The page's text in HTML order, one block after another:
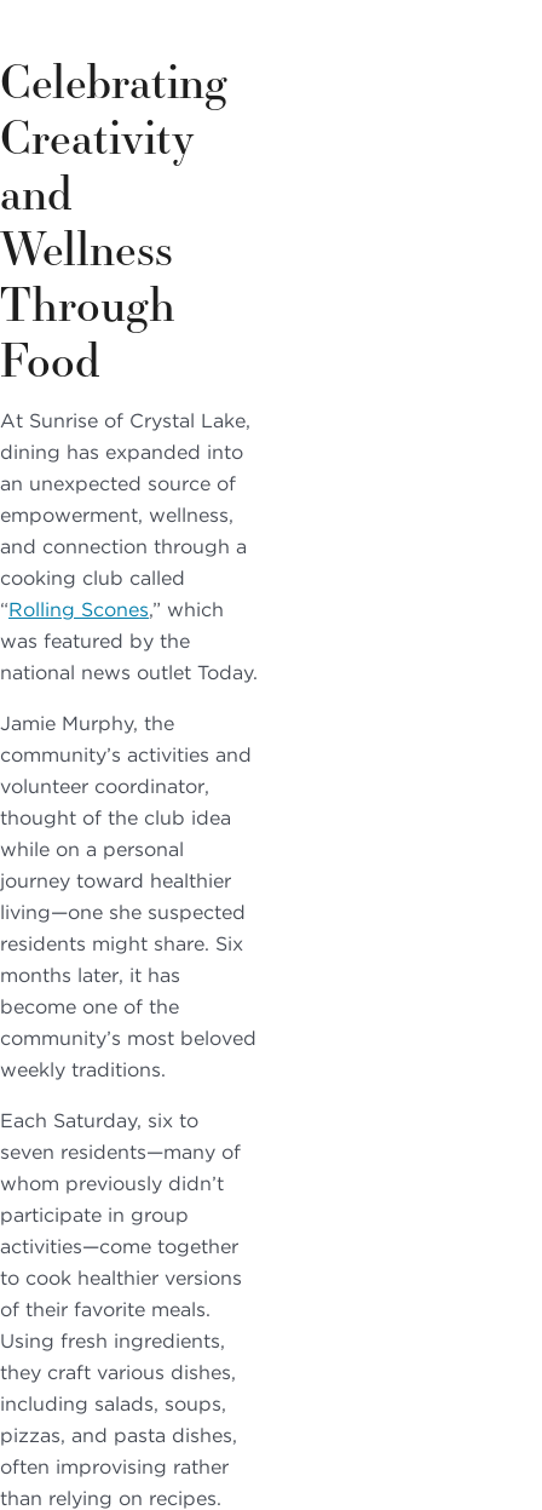
Celebrating
Creativity
and
Wellness
Through
Food
At Sunrise of Crystal Lake,
dining has expanded into
an unexpected source of
empowerment, wellness,
and connection through a
cooking club called
“Rolling Scones,” which
was featured by the
national news outlet Today.
Jamie Murphy, the
community’s activities and
volunteer coordinator,
thought of the club idea
while on a personal
journey toward healthier
living—one she suspected
residents might share. Six
months later, it has
become one of the
community’s most beloved
weekly traditions.
Each Saturday, six to
seven residents—many of
whom previously didn’t
participate in group
activities—come together
to cook healthier versions
of their favorite meals.
Using fresh ingredients,
they craft various dishes,
including salads, soups,
pizzas, and pasta dishes,
often improvising rather
than relying on recipes.